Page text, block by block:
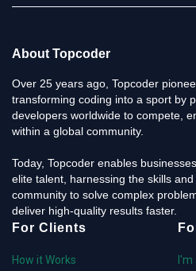
About Topcoder
Over 25 years ago, Topcoder
transforming coding into a sport by
developers worldwide to compete,
within a global community.
Today, Topcoder enables
elite talent, harnessing the skills
community to solve complex
deliver high-quality results faster.
For Clients
How it Works